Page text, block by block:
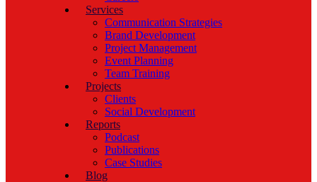
Services
Communication Strategies
Brand Development
Project Management
Event Planning
Team Training
Projects
Clients
Social Development
Reports
Podcast
Publications
Case Studies
Blog